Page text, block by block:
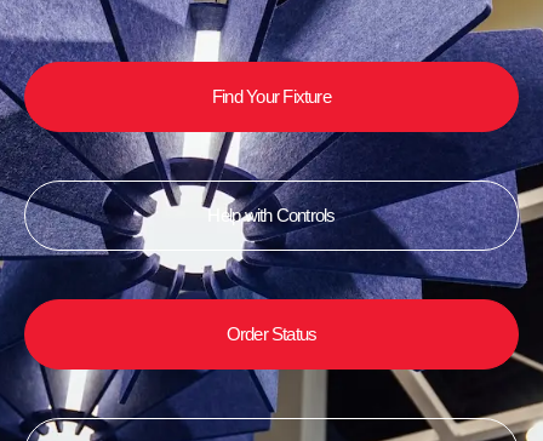
Find Your Fixture
Help with Controls
Order Status